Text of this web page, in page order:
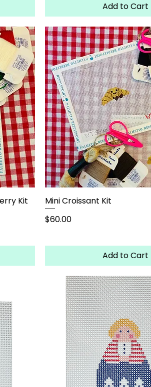
Add to Cart
Kit
Mini Croissant Kit
Price
$60.00
Add to Cart